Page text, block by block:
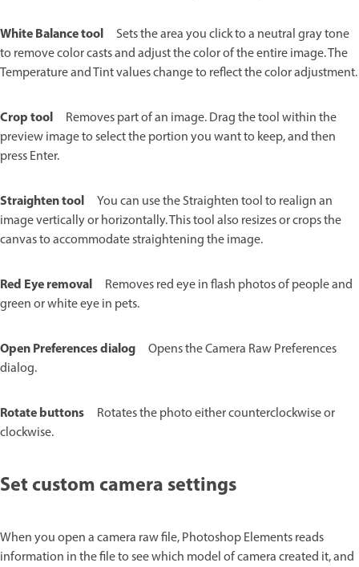
White Balance tool
Sets the area you click to a neutral gray tone
to remove color casts and adjust the color of the entire image. The
Temperature and Tint values change to reflect the color adjustment.
Crop tool
Removes part of an image. Drag the tool within the
preview image to select the portion you want to keep, and then
press Enter.
Straighten tool
You can use the Straighten tool to realign an
image vertically or horizontally. This tool also resizes or crops the
canvas to accommodate straightening the image.
Red Eye removal
Removes red eye in flash photos of people and
green or white eye in pets.
Open Preferences dialog
Opens the Camera Raw Preferences
dialog.
Rotate buttons
Rotates the photo either counterclockwise or
clockwise.
Set custom camera settings
When you open a camera raw file, Photoshop Elements reads
information in the file to see which model of camera created it, and